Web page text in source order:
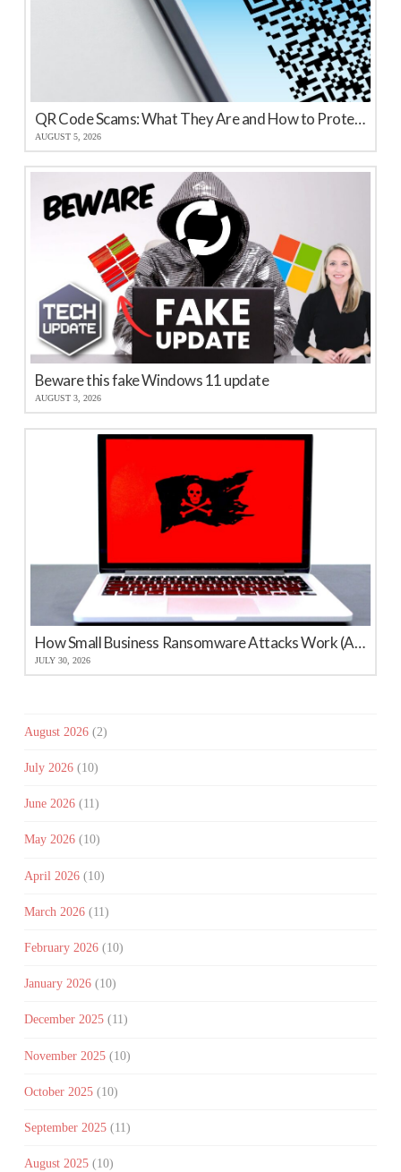
QR Code Scams: What They Are and How to Protect Your Business
AUGUST 5, 2026
Beware this fake Windows 11 update
AUGUST 3, 2026
How Small Business Ransomware Attacks Work (And How to Protect Against Them)
JULY 30, 2026
August 2026(2)
July 2026(10)
June 2026(11)
May 2026(10)
April 2026(10)
March 2026(11)
February 2026(10)
January 2026(10)
December 2025(11)
November 2025(10)
October 2025(10)
September 2025(11)
August 2025(10)